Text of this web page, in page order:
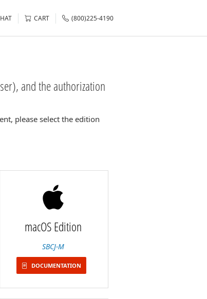
CART (800)225-4190
and the authorization
please select the edition
macOS Edition
SBCJ-M
DOCUMENTATION